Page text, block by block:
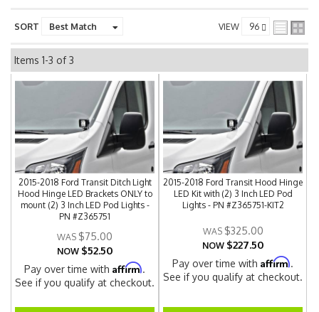
SORT VIEW
Items 1-3 of3
2015-2018 Ford Transit Ditch Light
Hood Hinge LED Brackets ONLY to
mount (2) 3 Inch LED Pod Lights -
PN #Z365751
$75.00
NOW $52.50
Pay over time withAffirm.
See if you qualify at checkout.
2015-2018 Ford Transit Hood Hinge
LED Kit with (2) 3 Inch LED Pod
Lights - PN #Z365751-KIT2
$325.00
NOW $227.50
Pay over time withAffirm.
See if you qualify at checkout.